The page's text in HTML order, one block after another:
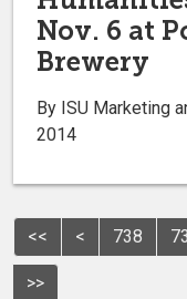
Nov. 6 at
Brewery
By ISU Marketing
2014
<< < 738
>>